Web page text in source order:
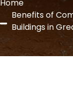
Home
Benefits of
Buildings in